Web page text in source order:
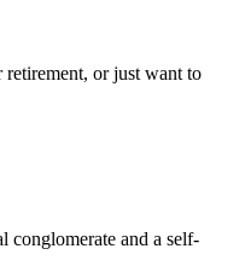
or just want to
conglomerate and a self-